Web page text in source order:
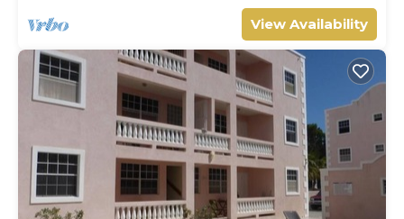
View Availability